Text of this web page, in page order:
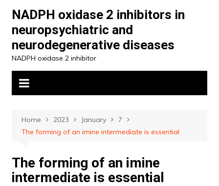
content
NADPH oxidase 2 inhibitors in
neuropsychiatric and
neurodegenerative diseases
NADPH oxidase 2 inhibitor
Home 2023 January
7
The forming of an imine intermediate is essential
The forming of an imine
intermediate is essential